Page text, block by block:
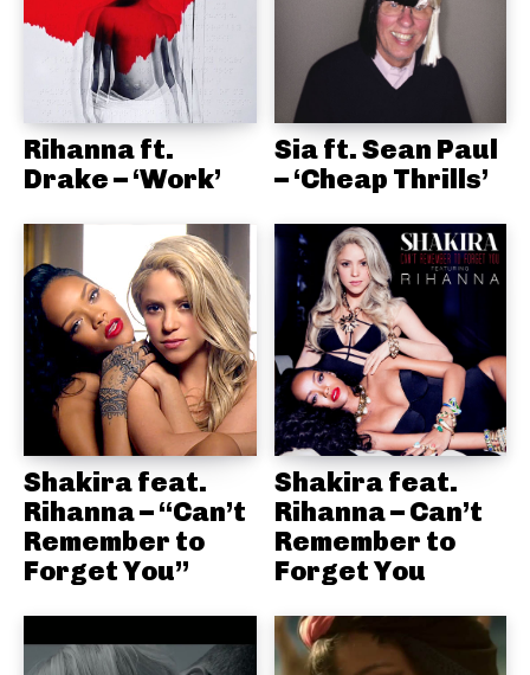
Rihanna ft.
Drake – ‘Work’
Sia ft. Sean Paul
– ‘Cheap Thrills’
Shakira feat.
Rihanna – “Can’t
Remember to
Forget You”
Shakira feat.
Rihanna – Can’t
Remember to
Forget You